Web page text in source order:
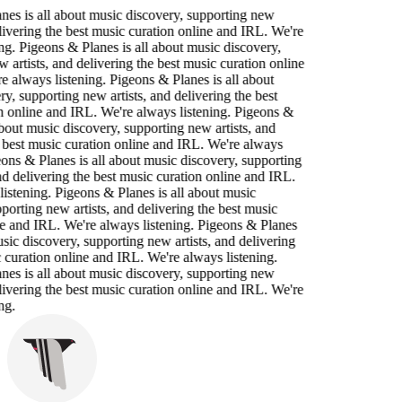
is all about music discovery, supporting new
the best music curation online and IRL. We're
Pigeons & Planes is all about music discovery,
artists, and delivering the best music curation online
always listening. Pigeons & Planes is all about
supporting new artists, and delivering the best
online and IRL. We're always listening. Pigeons &
music discovery, supporting new artists, and
music curation online and IRL. We're always
& Planes is all about music discovery, supporting
delivering the best music curation online and IRL.
Pigeons & Planes is all about music
new artists, and delivering the best music
and IRL. We're always listening. Pigeons & Planes
discovery, supporting new artists, and delivering
curation online and IRL. We're always listening.
is all about music discovery, supporting new
the best music curation online and IRL. We're